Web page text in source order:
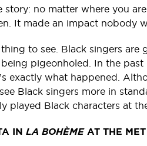
no matter where you
It made an impact nobody
to see. Black singers are
pigeonholed. In the past
exactly what happened.
Black singers more in
played Black characters at
IN LA BOHÈMEAT THE